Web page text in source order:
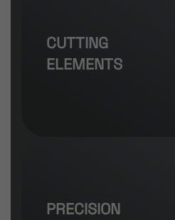
CUTTING
ELEMENTS
PRECISION